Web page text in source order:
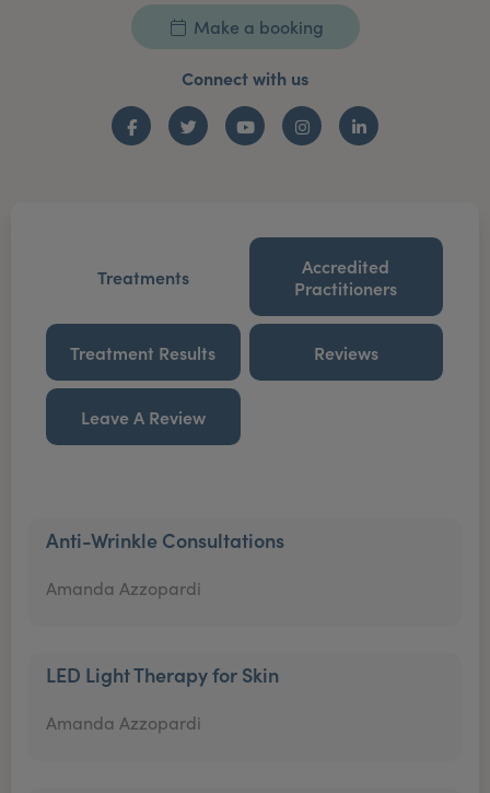
Make a booking
Connect with us
FacebookTwitter YouTubeInstagramLinkedIn
Treatments
Accredited
Practitioners
Treatment Results Reviews
Leave A Review
Anti-Wrinkle Consultations
Amanda Azzopardi
LED Light Therapy for Skin
Amanda Azzopardi